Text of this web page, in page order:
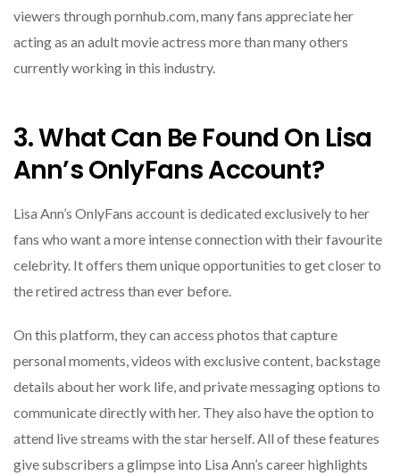
viewers through pornhub.com, many fans appreciate her
acting as an adult movie actress more than many others
currently working in this industry.
3. What Can Be Found On Lisa
Ann’s OnlyFans Account?
Lisa Ann’s OnlyFans account is dedicated exclusively to her
fans who want a more intense connection with their favourite
celebrity. It offers them unique opportunities to get closer to
the retired actress than ever before.
On this platform, they can access photos that capture
personal moments, videos with exclusive content, backstage
details about her work life, and private messaging options to
communicate directly with her. They also have the option to
attend live streams with the star herself. All of these features
give subscribers a glimpse into Lisa Ann’s career highlights